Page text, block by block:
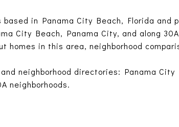
based in Panama City Beach, Florida and
City Beach, Panama City, and along
homes in this area, neighborhood
neighborhood directories: Panama City
neighborhoods.